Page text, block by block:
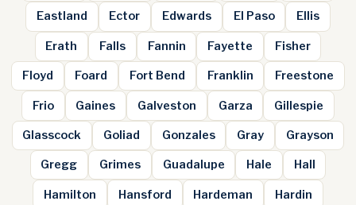
Eastland Ector Edwards El Paso Ellis
Erath Falls Fannin Fayette Fisher
Floyd Foard Fort Bend Franklin Freestone
Frio Gaines Galveston Garza Gillespie
Glasscock Goliad Gonzales Gray Grayson
Gregg Grimes Guadalupe Hale Hall
Hamilton Hansford Hardeman Hardin